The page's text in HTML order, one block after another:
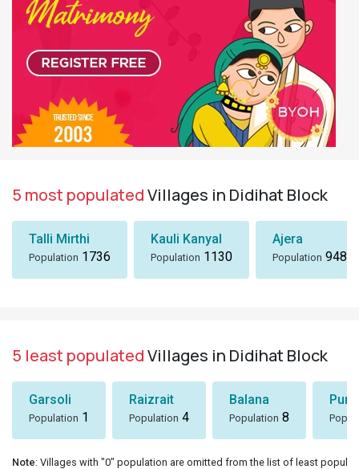
5 most populatedVillages in Didihat Block
Talli Mirthi
Population 1736
Kauli Kanyal
Population 1130
Ajera
Population 948
5 least populatedVillages in Didihat Block
Garsoli
Population 1
Raizrait
Population 4
Balana
Population 8
Puni
Note: Villages with "0" population are omitted from the list of least